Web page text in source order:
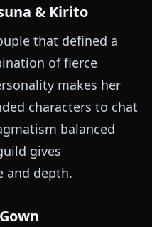
& Kirito
that defined a
of fierce
makes her
characters to chat
balanced
gives
and depth.